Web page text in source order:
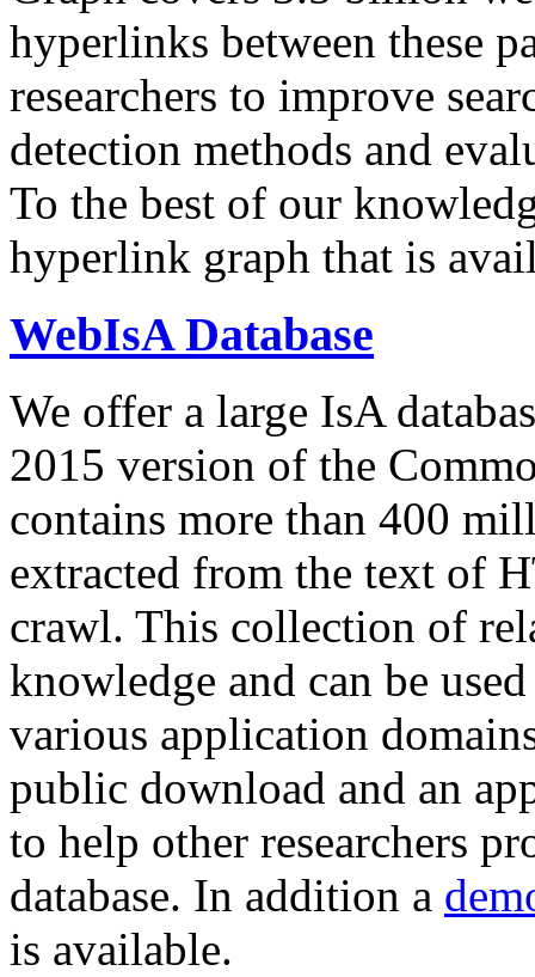
hyperlinks between these
researchers to improve
detection methods and
To the best of our
hyperlink graph that is
WebIsA Database
We offer a large IsA
2015 version of the
contains more than 400
extracted from the text of
crawl. This collection of
knowledge and can be
various application
public download and an
to help other researchers
database. In addition a
is available.